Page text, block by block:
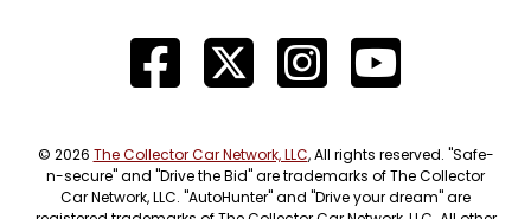
© 2026 The Collector Car Network, LLC, All rights reserved. "Safe-
n-secure" and "Drive the Bid" are trademarks of The Collector
Car Network, LLC. "AutoHunter" and "Drive your dream" are